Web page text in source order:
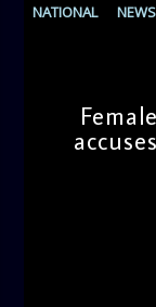
NATIONAL NEWS